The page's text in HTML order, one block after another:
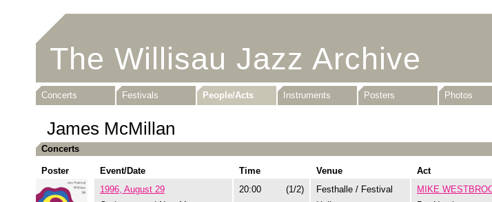
The Willisau Jazz Archive
Concerts Festivals People/Acts Instruments Posters Photos
James McMillan
Concerts
Poster Event/Date Time Venue Act
1996, August 29
20:00 (1/2)
Festhalle / Festival
MIKE